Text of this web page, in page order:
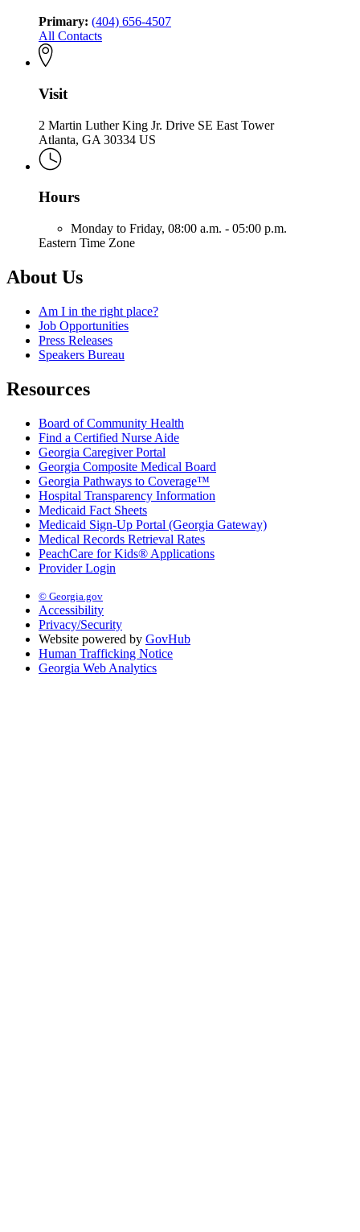
Primary: (404) 656-4507
All Contacts
Visit
2 Martin Luther King Jr. Drive SE East Tower
Atlanta, GA 30334 US
Hours
Monday to Friday, 08:00 a.m. - 05:00 p.m.
Eastern Time Zone
About Us
Am I in the right place?
Job Opportunities
Press Releases
Speakers Bureau
Resources
Board of Community Health
Find a Certified Nurse Aide
Georgia Caregiver Portal
Georgia Composite Medical Board
Georgia Pathways to Coverage™
Hospital Transparency Information
Medicaid Fact Sheets
Medicaid Sign-Up Portal (Georgia Gateway)
Medical Records Retrieval Rates
PeachCare for Kids® Applications
Provider Login
© Georgia.gov
Accessibility
Privacy/Security
Website powered by GovHub
Human Trafficking Notice
Georgia Web Analytics